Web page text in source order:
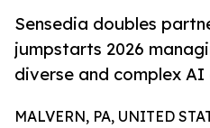
Sensedia doubles
jumpstarts 2026
diverse and complex AI
MALVERN, PA, UNITED